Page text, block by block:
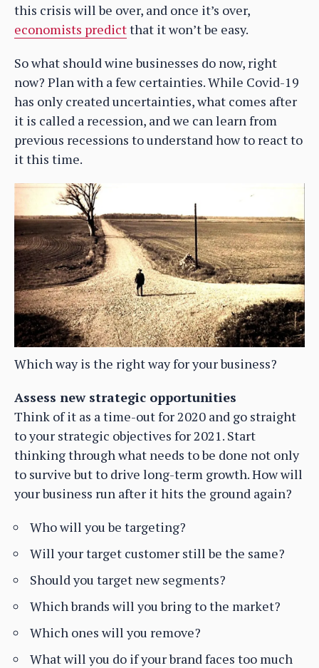
this crisis will be over, and once it’s over,
economists predictthat it won’t be easy.
So what should wine businesses do now, right
now? Plan with a few certainties. While Covid-19
has only created uncertainties, what comes after
it is called a recession, and we can learn from
previous recessions to understand how to react to
it this time.
Which way is the right way for your business?
Assess new strategic opportunities
Think of it as a time-out for 2020 and go straight
to your strategic objectives for 2021. Start
thinking through what needs to be done not only
to survive but to drive long-term growth. How will
your business run after it hits the ground again?
Who will you be targeting?
Will your target customer still be the same?
Should you target new segments?
Which brands will you bring to the market?
Which ones will you remove?
What will you do if your brand faces too much